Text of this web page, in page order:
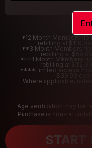
*12 Month Membership
rebilling at
**3 Month
rebilling at
***1 Month
rebilling at
****Limited access 2
$39.99
Where applicable,
Age verification may be
Purchase is non-
START